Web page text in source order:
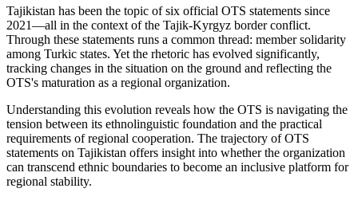
Tajikistan has been the topic of six official OTS statements since
2021—all in the context of the Tajik-Kyrgyz border conflict.
Through these statements runs a common thread: member solidarity
among Turkic states. Yet the rhetoric has evolved significantly,
tracking changes in the situation on the ground and reflecting the
OTS's maturation as a regional organization.
Understanding this evolution reveals how the OTS is navigating the
tension between its ethnolinguistic foundation and the practical
requirements of regional cooperation. The trajectory of OTS
statements on Tajikistan offers insight into whether the organization
can transcend ethnic boundaries to become an inclusive platform for
regional stability.